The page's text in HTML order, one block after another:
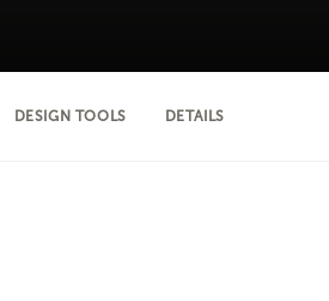
DESIGN TOOLS DETAILS